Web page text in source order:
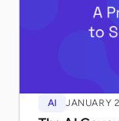
AI JANUARY